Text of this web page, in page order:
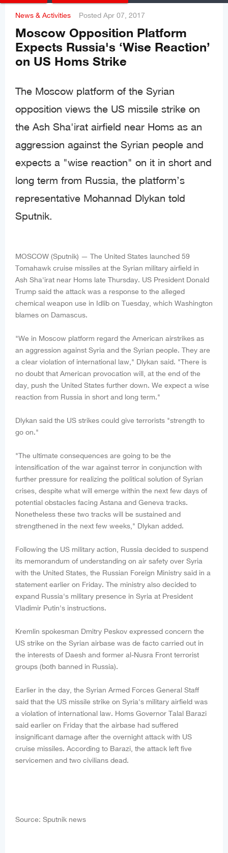
News & Activities Posted Apr 07, 2017
Moscow Opposition Platform
Expects Russia's ‘Wise Reaction’
on US Homs Strike
The Moscow platform of the Syrian
opposition views the US missile strike on
the Ash Sha'irat airfield near Homs as an
aggression against the Syrian people and
expects a "wise reaction" on it in short and
long term from Russia, the platform’s
representative Mohannad Dlykan told
Sputnik.
MOSCOW (Sputnik) — The United States launched 59
Tomahawk cruise missiles at the Syrian military airfield in
Ash Sha'irat near Homs late Thursday. US President Donald
Trump said the attack was a response to the alleged
chemical weapon use in Idlib on Tuesday, which Washington
blames on Damascus.
"We in Moscow platform regard the American airstrikes as
an aggression against Syria and the Syrian people. They are
a clear violation of international law," Dlykan said. "There is
no doubt that American provocation will, at the end of the
day, push the United States further down. We expect a wise
reaction from Russia in short and long term."
Dlykan said the US strikes could give terrorists "strength to
go on."
"The ultimate consequences are going to be the
intensification of the war against terror in conjunction with
further pressure for realizing the political solution of Syrian
crises, despite what will emerge within the next few days of
potential obstacles facing Astana and Geneva tracks.
Nonetheless these two tracks will be sustained and
strengthened in the next few weeks," Dlykan added.
Following the US military action, Russia decided to suspend
its memorandum of understanding on air safety over Syria
with the United States, the Russian Foreign Ministry said in a
statement earlier on Friday. The ministry also decided to
expand Russia's military presence in Syria at President
Vladimir Putin's instructions.
Kremlin spokesman Dmitry Peskov expressed concern the
US strike on the Syrian airbase was de facto carried out in
the interests of Daesh and former al-Nusra Front terrorist
groups (both banned in Russia).
Earlier in the day, the Syrian Armed Forces General Staff
said that the US missile strike on Syria's military airfield was
a violation of international law. Homs Governor Talal Barazi
said earlier on Friday that the airbase had suffered
insignificant damage after the overnight attack with US
cruise missiles. According to Barazi, the attack left five
servicemen and two civilians dead.
Source: Sputnik news